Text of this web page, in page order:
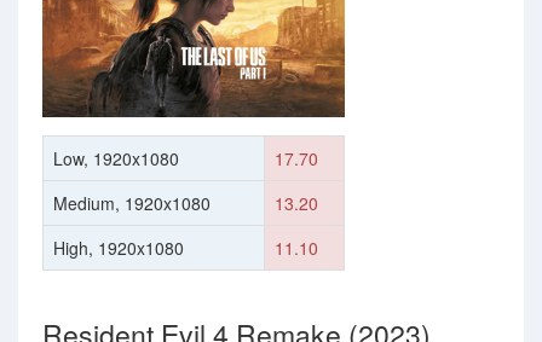
Low, 1920x1080
17.70
Medium, 1920x1080
13.20
High, 1920x1080
11.10